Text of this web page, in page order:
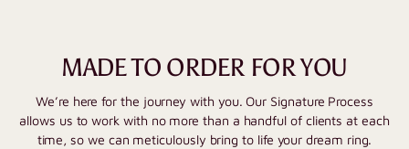
MADE TO ORDER FOR YOU
We’re here for the journey with you. Our Signature Process
allows us to work with no more than a handful of clients at each
time, so we can meticulously bring to life your dream ring.